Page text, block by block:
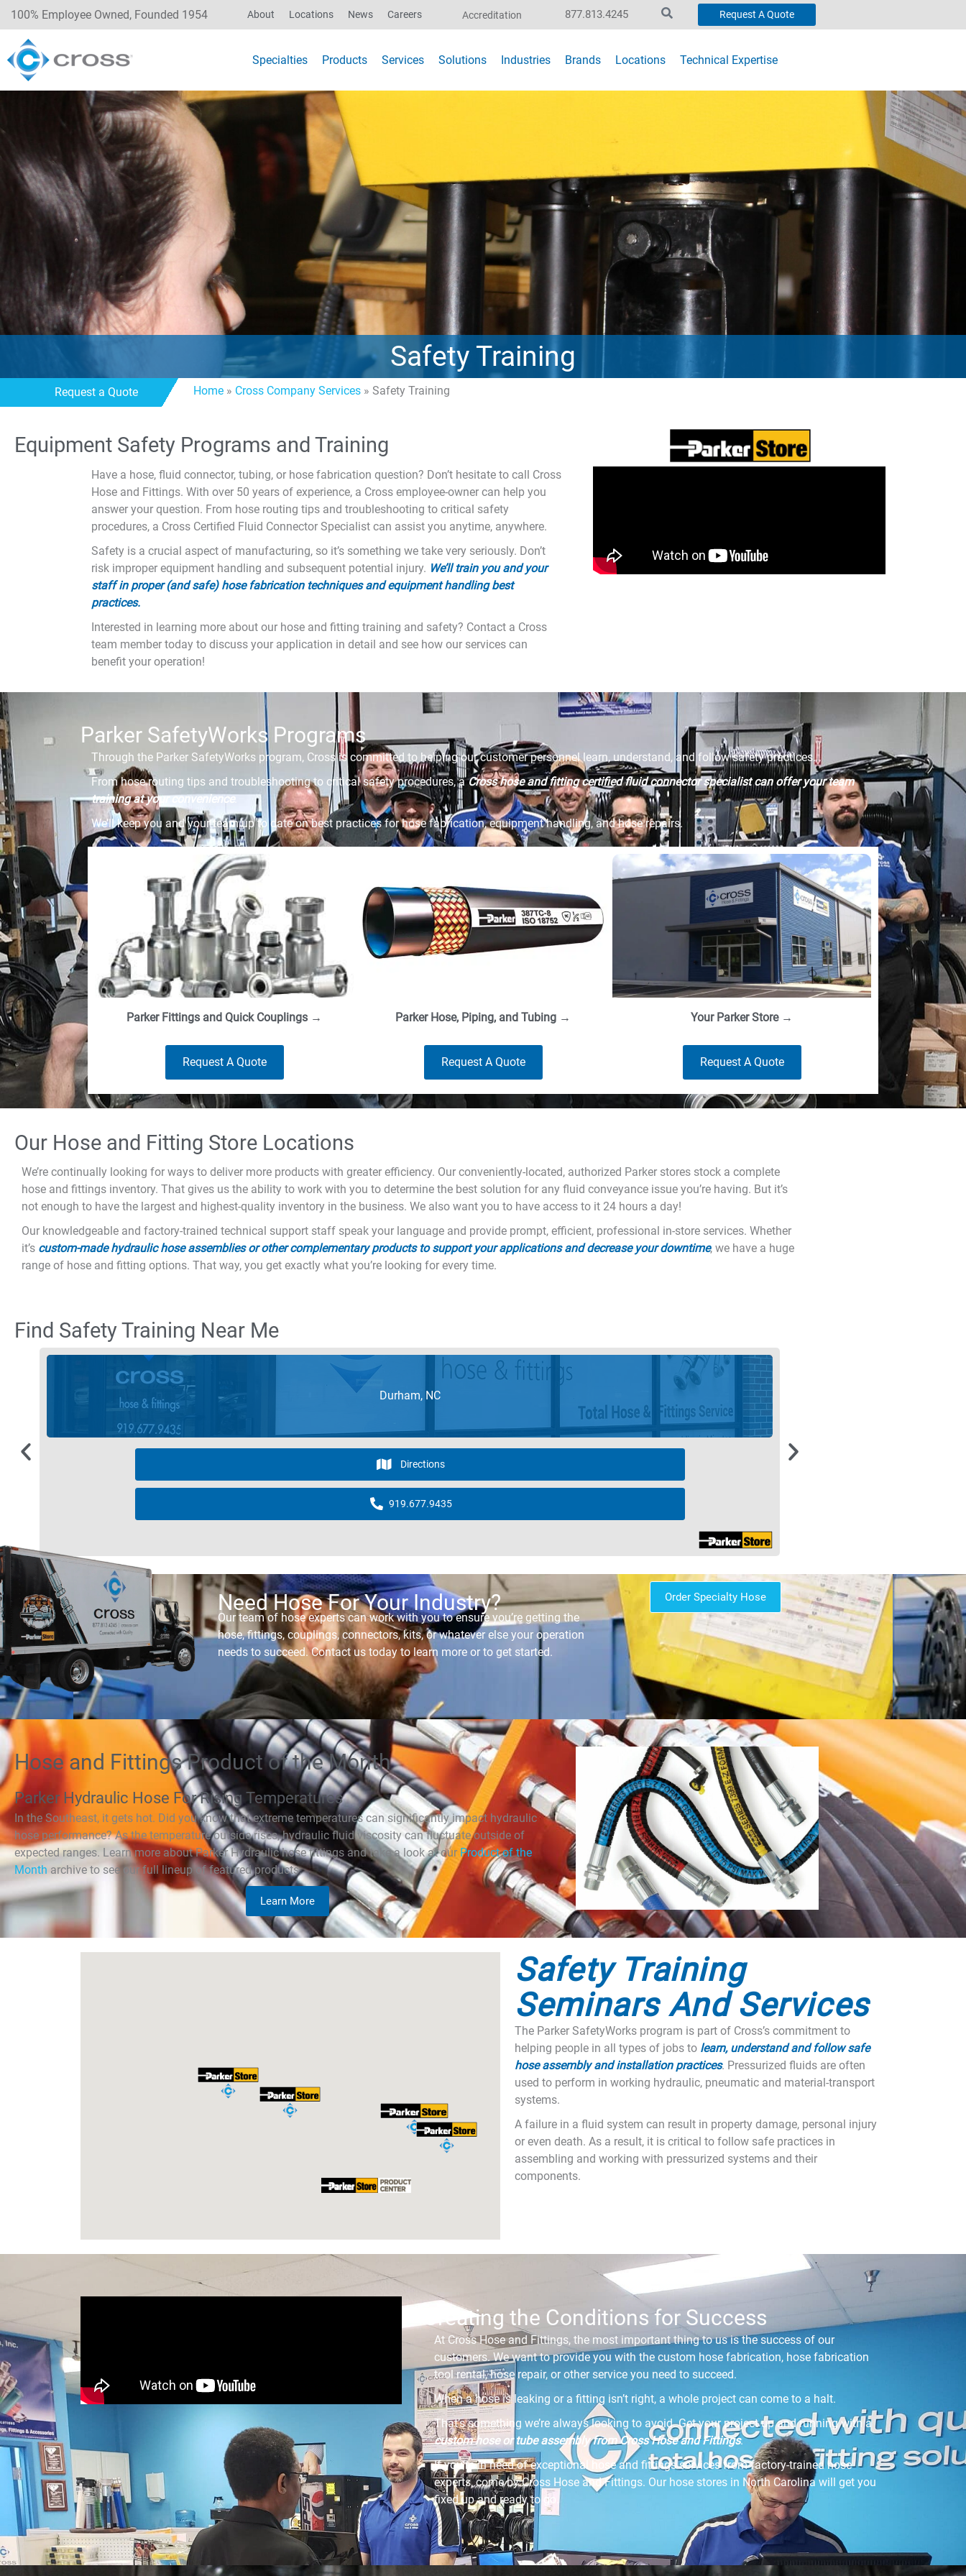
100% Employee Owned, Founded 1954 About Locations News Careers Accreditation 877.813.4245 Request A Quote
Specialties Products Services Solutions Industries Brands Locations Technical Expertise
Safety Training
Request a Quote Home» Cross Company Services» Safety Training
Equipment Safety Programs and Training
Have a hose, fluid connector, tubing, or hose fabrication question? Don’t hesitate to call Cross
Hose and Fittings. With over 50 years of experience, a Cross employee-owner can help you
answer your question. From hose routing tips and troubleshooting to critical safety
procedures, a Cross Certified Fluid Connector Specialist can assist you anytime, anywhere.
Safety is a crucial aspect of manufacturing, so it’s something we take very seriously. Don’t
risk improper equipment handling and subsequent potential injury. We’ll train you and your
staff in proper (and safe) hose fabrication techniques and equipment handling best
practices.
Interested in learning more about our hose and fitting training and safety? Contact a Cross
team member today to discuss your application in detail and see how our services can
benefit your operation!
Parker SafetyWorks Programs
Through the Parker SafetyWorks program, Cross is committed to helping our customer personnel learn, understand, and follow safety practices.
From hose routing tips and troubleshooting to critical safety procedures, aCross hose and fitting certified fluid connector specialist can offer your team
training at your convenience.
We’ll keep you and your team up to date on best practices for hose fabrication, equipment handling, and hose repairs.
Parker Fittings and Quick Couplings →
Request A Quote
Parker Hose, Piping, and Tubing →
Request A Quote
Your Parker Store →
Request A Quote
Our Hose and Fitting Store Locations
We’re continually looking for ways to deliver more products with greater efficiency. Our conveniently-located, authorized Parker stores stock a complete
hose and fittings inventory. That gives us the ability to work with you to determine the best solution for any fluid conveyance issue you’re having. But it’s
not enough to have the largest and highest-quality inventory in the business. We also want you to have access to it 24 hours a day!
Our knowledgeable and factory-trained technical support staff speak your language and provide prompt, efficient, professional in-store services. Whether
it’s custom-made hydraulic hose assemblies or other complementary products to support your applications and decrease your downtime, we have a huge
range of hose and fitting options. That way, you get exactly what you’re looking for every time.
Find Safety Training Near Me
Durham, NC
Directions
919.677.9435
Need Hose For Your Industry?
Our team of hose experts can work with you to ensure you’re getting the
hose, fittings, couplings, connectors, kits, or whatever else your operation
needs to succeed. Contact us today to learn more or to get started.
Order Specialty Hose
Hose and Fittings Product of the Month
Parker Hydraulic Hose For Rising Temperatures
In the Southeast, it gets hot. Did you know that extreme temperatures can significantly impact hydraulic
hose performance? As the temperature outside rises, hydraulic fluid viscosity can fluctuate outside of
expected ranges. Learn more about Parker Hydraulic hose fittings and take a look at our Product of the
Month archive to see our full lineup of featured products.
Learn More
Safety Training
Seminars And Services
The Parker SafetyWorks program is part of Cross’s commitment to
helping people in all types of jobs to learn, understand and follow safe
hose assembly and installation practices. Pressurized fluids are often
used to perform in working hydraulic, pneumatic and material-transport
systems.
A failure in a fluid system can result in property damage, personal injury
or even death. As a result, it is critical to follow safe practices in
assembling and working with pressurized systems and their
components.
Creating the Conditions for Success
At Cross Hose and Fittings, the most important thing to us is the success of our
customers. We want to provide you with the custom hose fabrication, hose fabrication
tool rental, hose repair, or other service you need to succeed.
When a hose is leaking or a fitting isn’t right, a whole project can come to a halt.
That’s something we’re always looking to avoid. Get your project up and running with a
custom hose or tube assembly from Cross Hose and Fittings.
If you’re in need of exceptional hose and fittings services from factory-trained hose
experts, come by Cross Hose and Fittings. Our hose stores in North Carolina will get you
fixed up and ready to go.